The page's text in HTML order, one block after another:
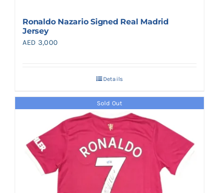
Ronaldo Nazario Signed Real Madrid
Jersey
AED 3,000
Details
Sold Out